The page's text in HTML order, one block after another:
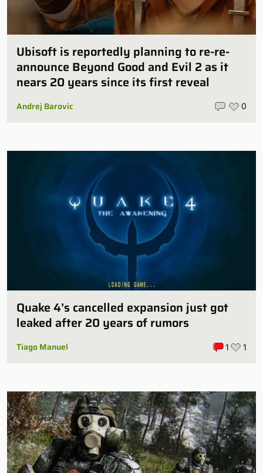
Ubisoft is reportedly planning to re-re-
announce Beyond Good and Evil 2 as it
nears 20 years since its first reveal
Andrej Barovic 0
Quake 4’s cancelled expansion just got
leaked after 20 years of rumors
Tiago Manuel 1 1